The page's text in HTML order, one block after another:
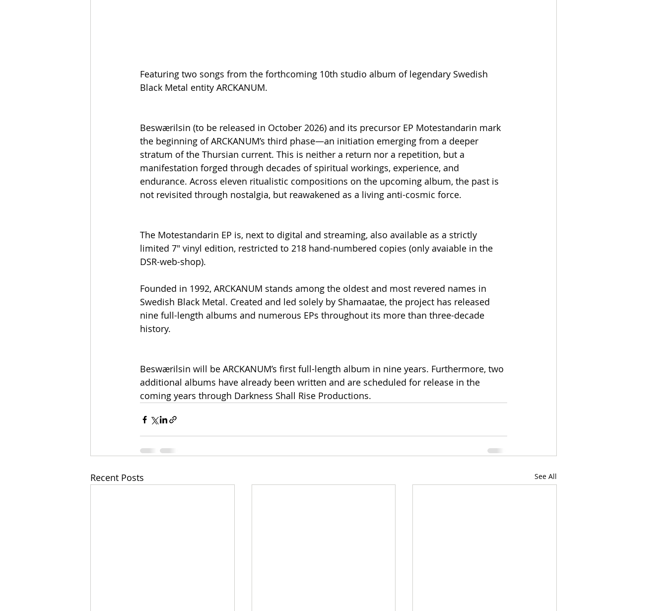
Featuring two songs from the forthcoming 10th studio album of legendary Swedish
Black Metal entity ARCKANUM.
Beswærilsin (to be released in October 2026) and its precursor EP Motestandarin mark
the beginning of ARCKANUM’s third phase—an initiation emerging from a deeper
stratum of the Thursian current. This is neither a return nor a repetition, but a
manifestation forged through decades of spiritual workings, experience, and
endurance. Across eleven ritualistic compositions on the upcoming album, the past is
not revisited through nostalgia, but reawakened as a living anti-cosmic force.
The Motestandarin EP is, next to digital and streaming, also available as a strictly
limited 7" vinyl edition, restricted to 218 hand-numbered copies (only avaiable in the
DSR-web-shop).
Founded in 1992, ARCKANUM stands among the oldest and most revered names in
Swedish Black Metal. Created and led solely by Shamaatae, the project has released
nine full-length albums and numerous EPs throughout its more than three-decade
history.
Beswærilsin will be ARCKANUM’s first full-length album in nine years. Furthermore, two
additional albums have already been written and are scheduled for release in the
coming years through Darkness Shall Rise Productions.
Recent Posts See All